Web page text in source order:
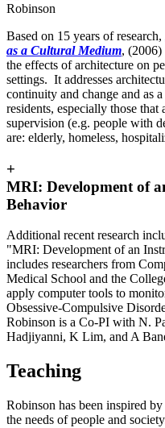
Based on 15 years of research,
as a Cultural Medium, (2006)
the effects of architecture on
settings. It addresses
continuity and change and as
residents, especially those that
supervision (e.g. people with
are: elderly, homeless,
+
MRI: Development of
Behavior
Additional recent research
"MRI: Development of an
includes researchers from
Medical School and the
apply computer tools to
Obsessive-Compulsive
Robinson is a Co-PI with N.
Hadjiyanni, K Lim, and A
Teaching
Robinson has been inspired
the needs of people and